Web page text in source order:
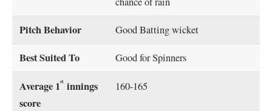
Pitch Behavior Good Batting wicket
Best Suited To Good for Spinners
Average 1st innings
score
160-165